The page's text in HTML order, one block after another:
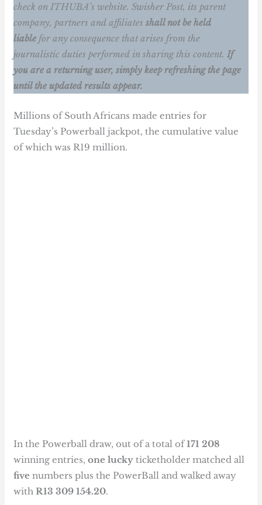
check on ITHUBA’s website. Swisher Post, its parent
company, partners and affiliatesshall not be held
liable for any consequence that arises from the
journalistic duties performed in sharing this content. If
you are a returning user, simply keep refreshing the page
until the updated results appear.
Millions of South Africans made entries for
Tuesday’s Powerball jackpot, the cumulative value
of which was R19 million.
In the Powerball draw, out of a total of171 208
winning entries,one lucky ticketholder matched all
five numbers plus the PowerBall and walked away
withR13 309 154.20.